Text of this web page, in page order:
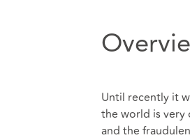
Until recently it
the world is very
and the